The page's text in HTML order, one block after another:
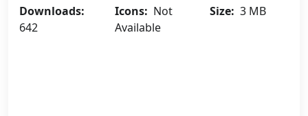
Downloads:
642
Icons: Not
Available
Size: 3 MB